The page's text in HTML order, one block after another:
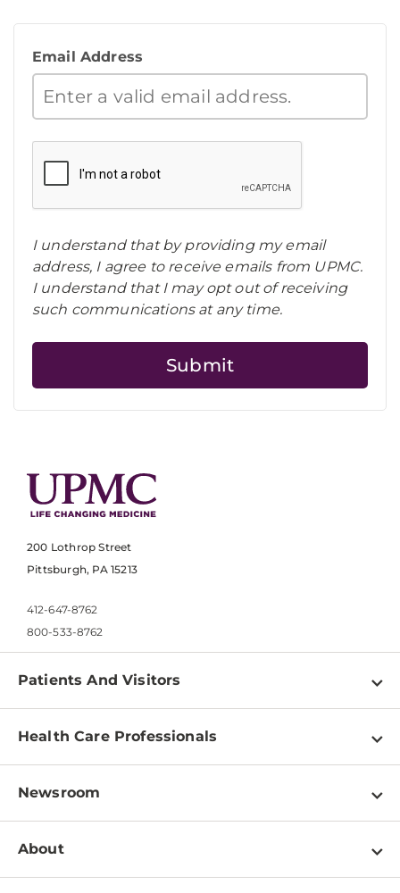
Email Address
I understand that by providing my email
address, I agree to receive emails from UPMC.
I understand that I may opt out of receiving
such communications at any time.
200 Lothrop Street
Pittsburgh, PA 15213
412-647-8762
800-533-8762
Patients And Visitors
Find a Doctor
Pay a Bill
Patient & Visitor Resources
Disabilities Resource Center
Services
Health Care Professionals
Physician Information
Education & Training
Departments
Newsroom
Newsroom Home
About